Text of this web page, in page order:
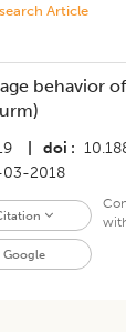
Article
behavior
doi
2018
Google